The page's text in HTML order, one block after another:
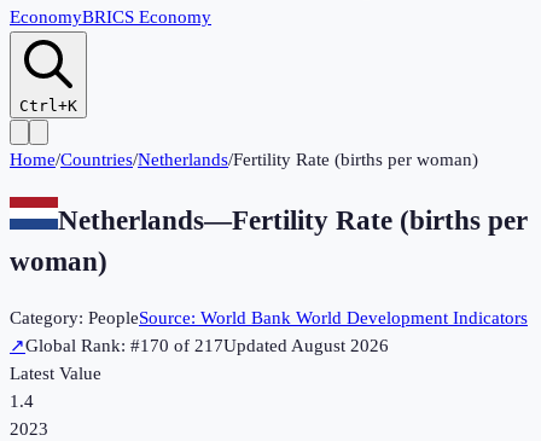
EconomyBRICS Economy
Ctrl+K
Home/Countries/Netherlands/Fertility Rate (births per woman)
Netherlands—Fertility Rate (births per
woman)
Category: PeopleSource: World Bank World Development Indicators
↗Global Rank: #170 of 217UpdatedAugust 2026
Latest Value
1.4
2023